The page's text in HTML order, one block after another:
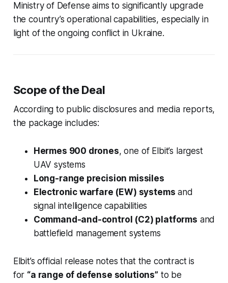
Ministry of Defense aims to significantly upgrade
the country’s operational capabilities, especially in
light of the ongoing conflict in Ukraine.
Scope of the Deal
According to public disclosures and media reports,
the package includes:
Hermes 900 drones, one of Elbit’s largest
UAV systems
Long-range precision missiles
Electronic warfare (EW) systems and
signal intelligence capabilities
Command-and-control (C2) platforms and
battlefield management systems
Elbit’s official release notes that the contract is
for “a range of defense solutions” to be